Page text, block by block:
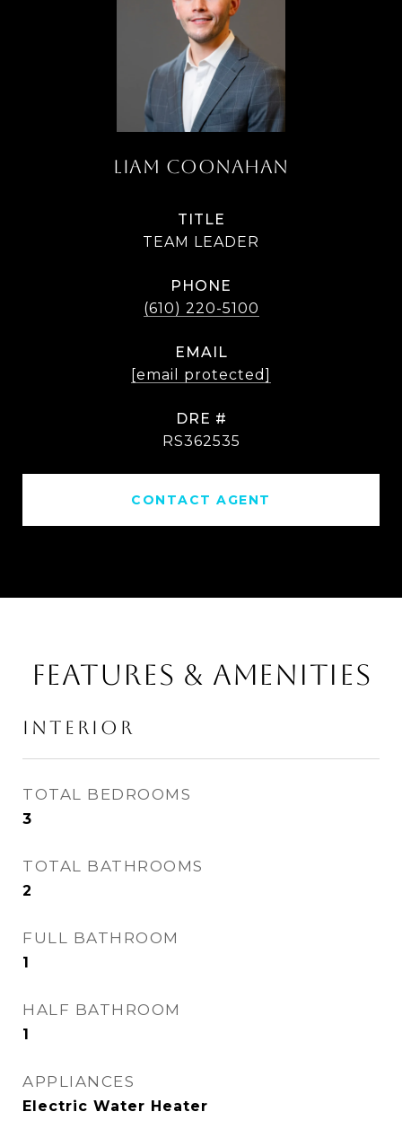
LIAM COONAHAN
TITLE
TEAM LEADER
PHONE
(610) 220-5100
EMAIL
[email protected]
DRE #
RS362535
CONTACT AGENT
FEATURES & AMENITIES
INTERIOR
TOTAL BEDROOMS
3
TOTAL BATHROOMS
2
FULL BATHROOM
1
HALF BATHROOM
1
APPLIANCES
Electric Water Heater